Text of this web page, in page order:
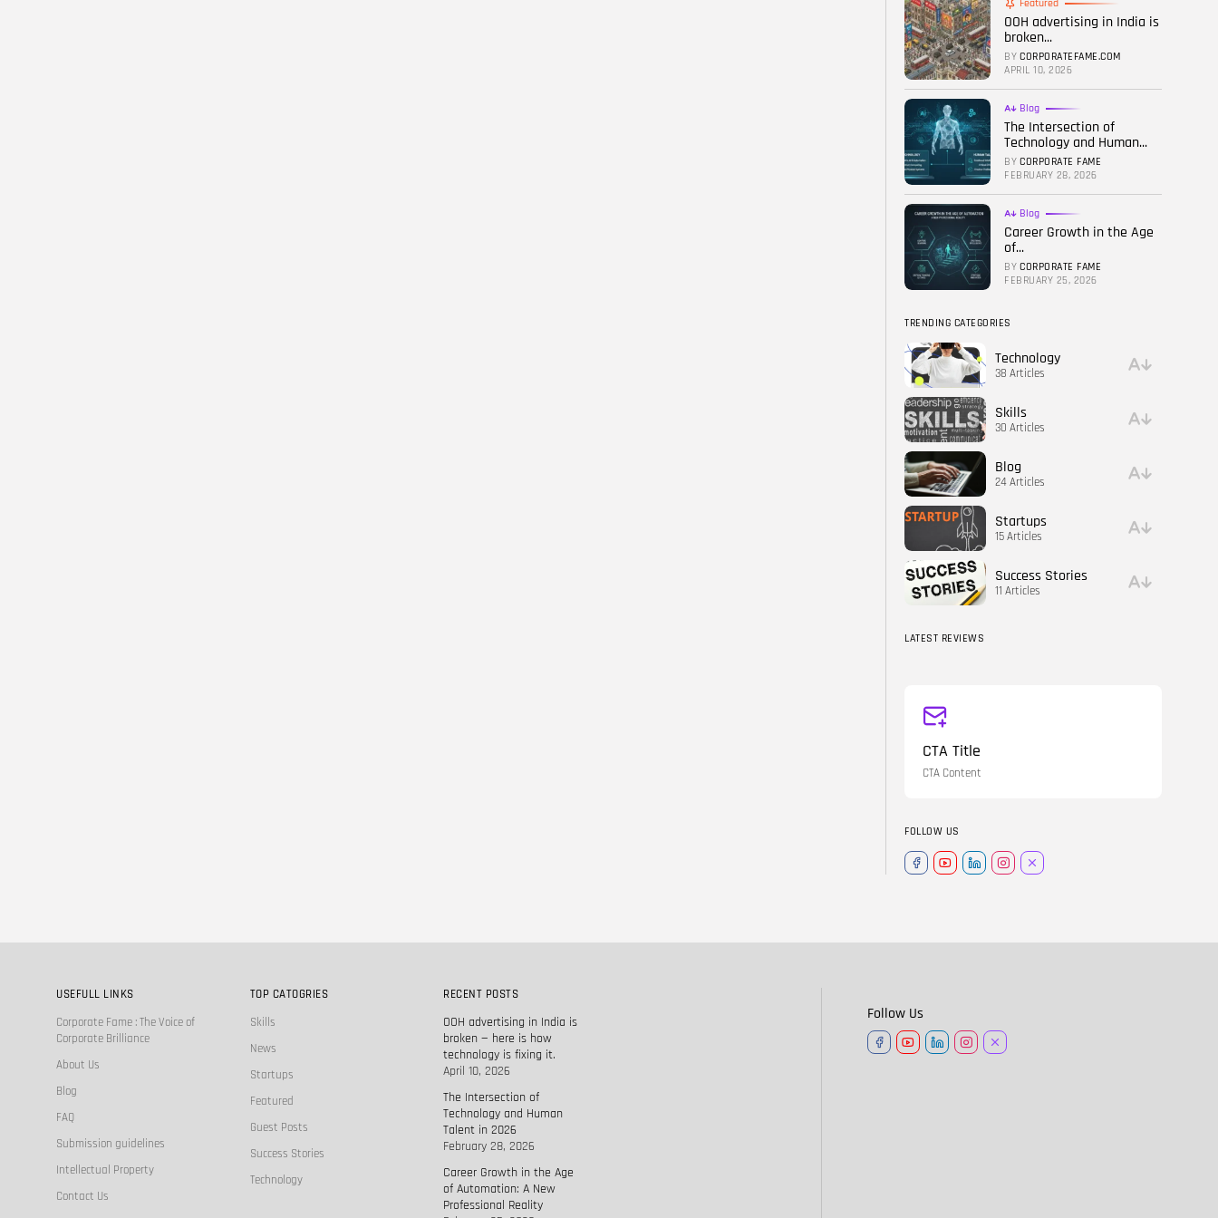
FOLLOW US
Featured
OOH advertising in India is
broken...
BY CORPORATEFAME.COM
APRIL 10, 2026
Blog
The Intersection of
Technology and Human...
BY CORPORATE FAME
FEBRUARY 28, 2026
Blog
Career Growth in the Age
of...
BY CORPORATE FAME
FEBRUARY 25, 2026
TRENDING CATEGORIES
Technology
38 Articles
Skills
30 Articles
Blog
24 Articles
Startups
15 Articles
Success Stories
11 Articles
LATEST REVIEWS
CTA Title
CTA Content
FOLLOW US
USEFULL LINKS
Corporate Fame : The Voice of
Corporate Brilliance
About Us
Blog
FAQ
Submission guidelines
Intellectual Property
Contact Us
TOP CATOGRIES
Skills
News
Startups
Featured
Guest Posts
Success Stories
Technology
RECENT POSTS
OOH advertising in India is
broken — here is how
technology is fixing it.
April 10, 2026
The Intersection of
Technology and Human
Talent in 2026
February 28, 2026
Career Growth in the Age
of Automation: A New
Professional Reality
Follow Us